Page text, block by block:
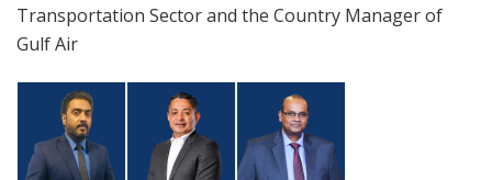
Transportation Sector and the Country Manager of
Gulf Air